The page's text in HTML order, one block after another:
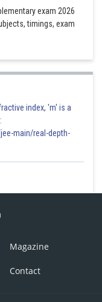
exam 2026
timings, exam
index, 'm' is a
main/real-depth-
Magazine
Contact